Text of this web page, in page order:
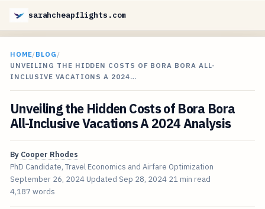
sarahcheapflights.com
HOME/BLOG /
UNVEILING THE HIDDEN COSTS OF BORA BORA ALL-
INCLUSIVE VACATIONS A 2024…
Unveiling the Hidden Costs of Bora Bora
All-Inclusive Vacations A 2024 Analysis
By Cooper Rhodes
PhD Candidate, Travel Economics and Airfare Optimization
September 26, 2024 Updated Sep 28, 2024 21 min read
4,187 words